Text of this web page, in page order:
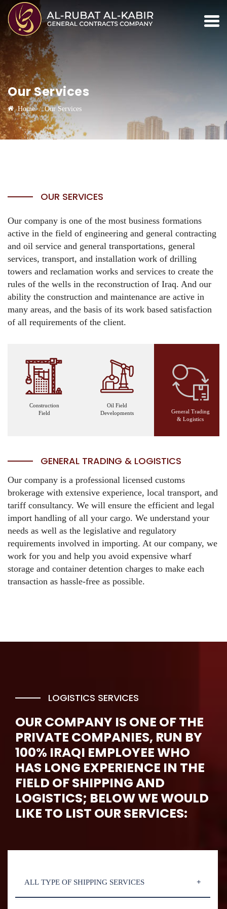
Our Services
Home Our Services
OUR SERVICES
Our company is one of the most business formations
active in the field of engineering and general contracting
and oil service and general transportations, general
services, transport, and installation work of drilling
towers and reclamation works and services to create the
rules of the wells in the reconstruction of Iraq. And our
ability the construction and maintenance are active in
many areas, and the basis of its work based satisfaction
of all requirements of the client.
Construction
Field
Oil Field
Developments
General Trading
& Logistics
GENERAL TRADING & LOGISTICS
Our company is a professional licensed customs
brokerage with extensive experience, local transport, and
tariff consultancy. We will ensure the efficient and legal
import handling of all your cargo. We understand your
needs as well as the legislative and regulatory
requirements involved in importing. At our company, we
work for you and help you avoid expensive wharf
storage and container detention charges to make each
transaction as hassle-free as possible.
LOGISTICS SERVICES
OUR COMPANY IS ONE OF THE
PRIVATE COMPANIES, RUN BY
100% IRAQI EMPLOYEE WHO
HAS LONG EXPERIENCE IN THE
FIELD OF SHIPPING AND
LOGISTICS; BELOW WE WOULD
LIKE TO LIST OUR SERVICES:
ALL TYPE OF SHIPPING SERVICES